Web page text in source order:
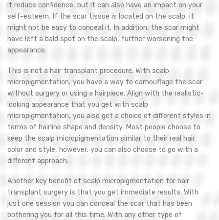
it reduce confidence, but it can also have an impact on your
self-esteem. If the scar tissue is located on the scalp, it
might not be easy to conceal it. In addition, the scar might
have left a bald spot on the scalp, further worsening the
appearance.
This is not a hair transplant procedure. With scalp
micropigmentation, you have a way to camouflage the scar
without surgery or using a hairpiece. Align with the realistic-
looking appearance that you get with scalp
micropigmentation, you also get a choice of different styles in
terms of hairline shape and density. Most people choose to
keep the scalp micropigmentation similar to their real hair
color and style, however, you can also choose to go with a
different approach.
Another key benefit of scalp micropigmentation for hair
transplant surgery is that you get immediate results. With
just one session you can conceal the scar that has been
bothering you for all this time. With any other type of